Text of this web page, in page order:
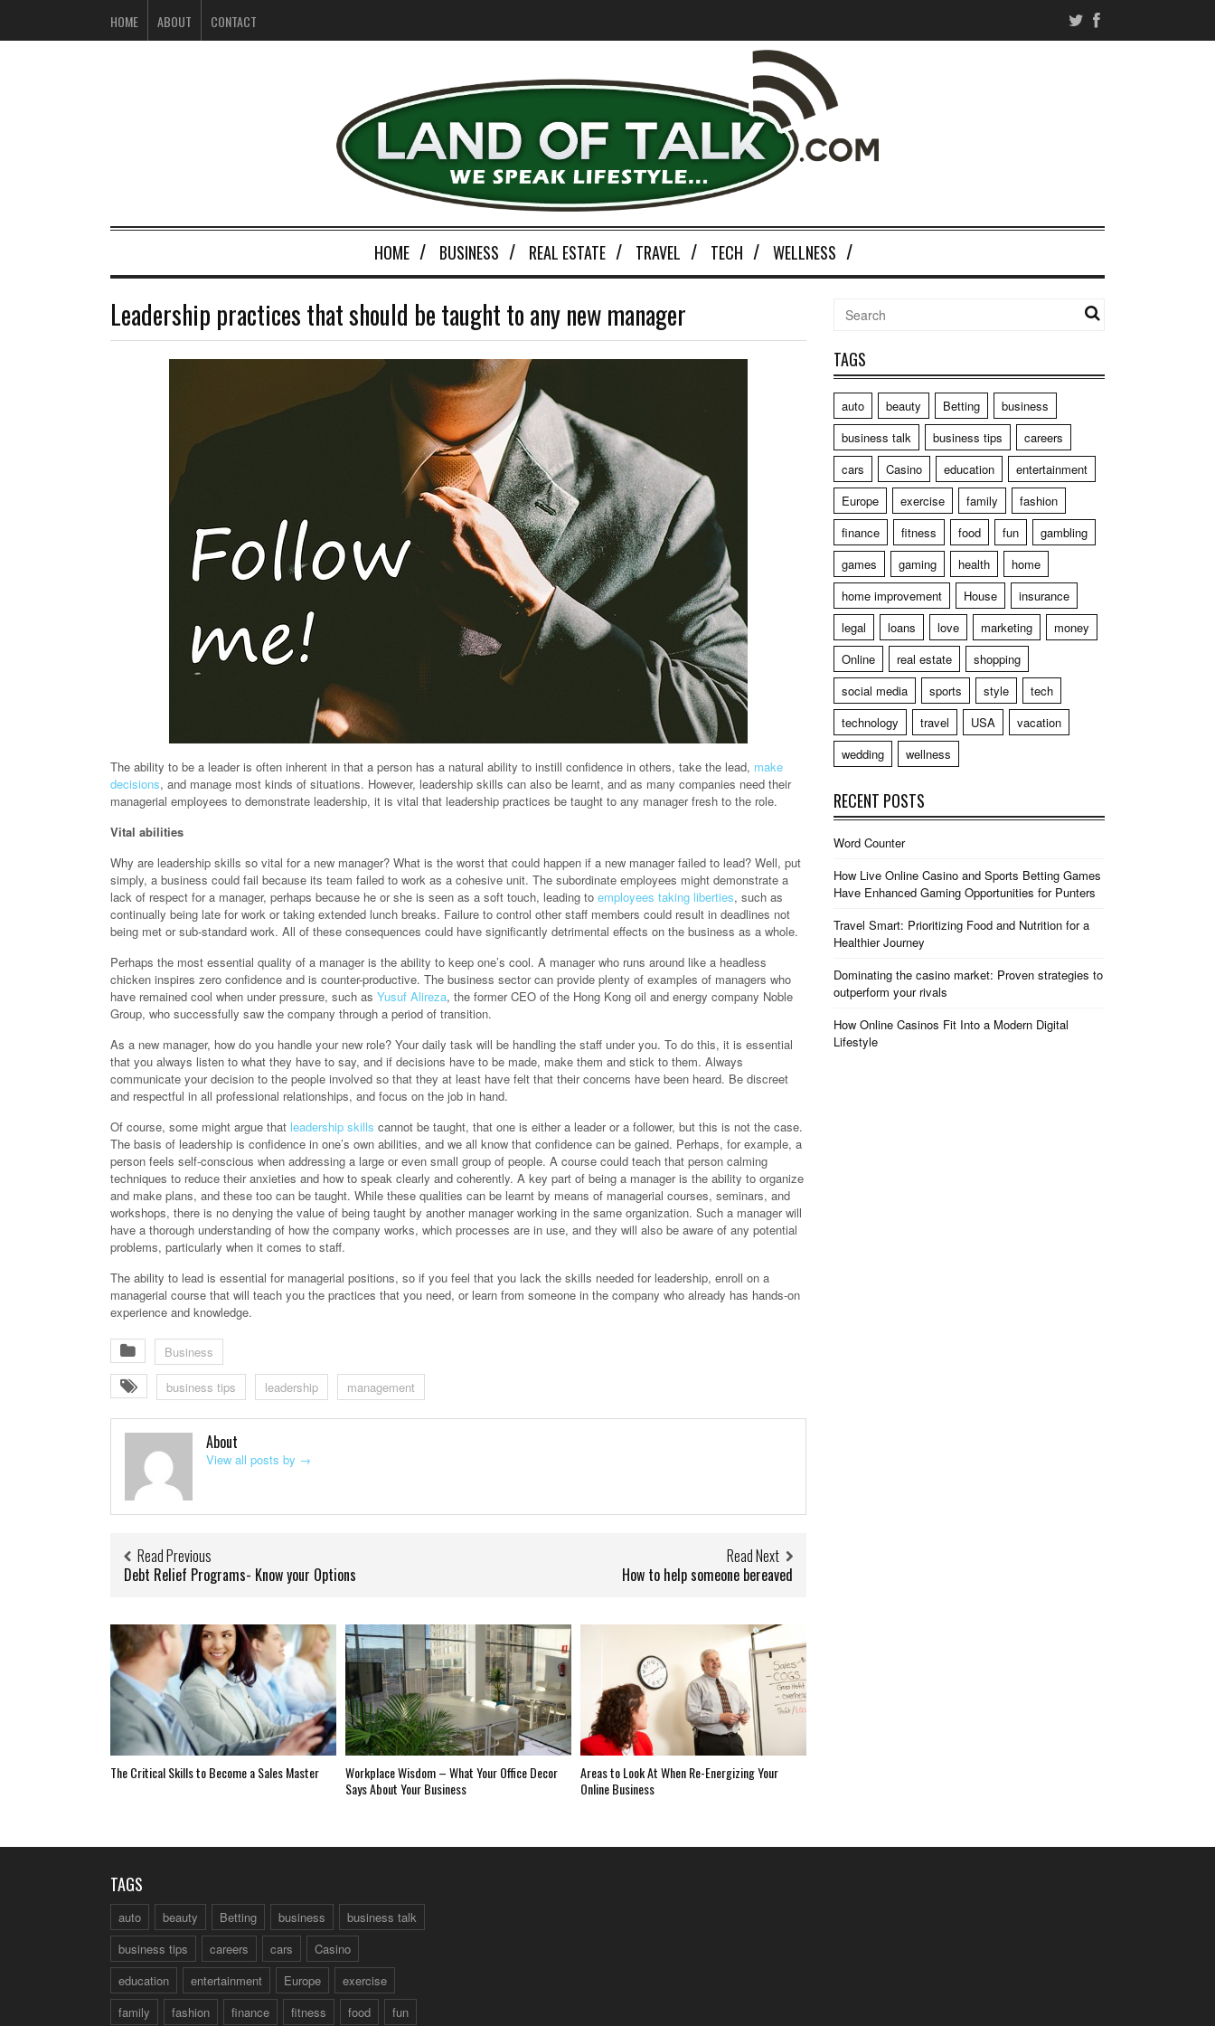
HOME ABOUT CONTACT
HOME BUSINESS REAL ESTATE TRAVEL TECH WELLNESS
Leadership practices that should be taught to any new manager
The ability to be a leader is often inherent in that a person has a natural ability to instill confidence in others, take the lead, make
decisions, and manage most kinds of situations. However, leadership skills can also be learnt, and as many companies need their
managerial employees to demonstrate leadership, it is vital that leadership practices be taught to any manager fresh to the role.
Vital abilities
Why are leadership skills so vital for a new manager? What is the worst that could happen if a new manager failed to lead? Well, put
simply, a business could fail because its team failed to work as a cohesive unit. The subordinate employees might demonstrate a
lack of respect for a manager, perhaps because he or she is seen as a soft touch, leading to employees taking liberties, such as
continually being late for work or taking extended lunch breaks. Failure to control other staff members could result in deadlines not
being met or sub-standard work. All of these consequences could have significantly detrimental effects on the business as a whole.
Perhaps the most essential quality of a manager is the ability to keep one’s cool. A manager who runs around like a headless
chicken inspires zero confidence and is counter-productive. The business sector can provide plenty of examples of managers who
have remained cool when under pressure, such as Yusuf Alireza, the former CEO of the Hong Kong oil and energy company Noble
Group, who successfully saw the company through a period of transition.
As a new manager, how do you handle your new role? Your daily task will be handling the staff under you. To do this, it is essential
that you always listen to what they have to say, and if decisions have to be made, make them and stick to them. Always
communicate your decision to the people involved so that they at least have felt that their concerns have been heard. Be discreet
and respectful in all professional relationships, and focus on the job in hand.
Of course, some might argue that leadership skills cannot be taught, that one is either a leader or a follower, but this is not the case.
The basis of leadership is confidence in one’s own abilities, and we all know that confidence can be gained. Perhaps, for example, a
person feels self-conscious when addressing a large or even small group of people. A course could teach that person calming
techniques to reduce their anxieties and how to speak clearly and coherently. A key part of being a manager is the ability to organize
and make plans, and these too can be taught. While these qualities can be learnt by means of managerial courses, seminars, and
workshops, there is no denying the value of being taught by another manager working in the same organization. Such a manager will
have a thorough understanding of how the company works, which processes are in use, and they will also be aware of any potential
problems, particularly when it comes to staff.
The ability to lead is essential for managerial positions, so if you feel that you lack the skills needed for leadership, enroll on a
managerial course that will teach you the practices that you need, or learn from someone in the company who already has hands-on
experience and knowledge.
Business
business tips leadership management
About
View all posts by →
Read Previous
Debt Relief Programs- Know your Options
Read Next
How to help someone bereaved
The Critical Skills to Become a Sales Master
Workplace Wisdom – What Your Office Decor
Says About Your Business
Areas to Look At When Re-Energizing Your
Online Business
TAGS
auto beauty Betting
business
business talk
business tips
careers
cars
Casino education
entertainment
Europe
exercise family
fashion
finance
fitness food fun
gambling
games
gaming health
home
home improvement
House
insurance
legal
loans love marketing
money
Online
real estate
shopping
social media
sports style
tech
technology
travel USA
vacation
wedding
wellness
RECENT POSTS
Word Counter
How Live Online Casino and Sports Betting Games
Have Enhanced Gaming Opportunities for Punters
Travel Smart: Prioritizing Food and Nutrition for a
Healthier Journey
Dominating the casino market: Proven strategies to
outperform your rivals
How Online Casinos Fit Into a Modern Digital
Lifestyle
TAGS
auto beauty Betting business
business talk
business tips
careers cars
Casino
education
entertainment Europe
exercise
family
fashion finance fitness food fun